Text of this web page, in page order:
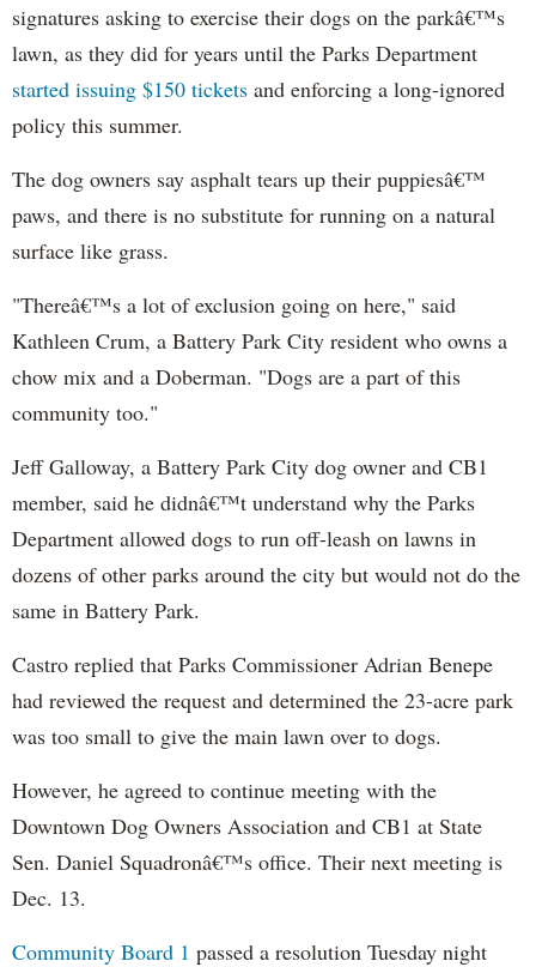
signatures asking to exercise their dogs on the parkâ€™s
lawn, as they did for years until the Parks Department
started issuing $150 tickets and enforcing a long-ignored
policy this summer.
The dog owners say asphalt tears up their puppiesâ€™
paws, and there is no substitute for running on a natural
surface like grass.
"Thereâ€™s a lot of exclusion going on here," said
Kathleen Crum, a Battery Park City resident who owns a
chow mix and a Doberman. "Dogs are a part of this
community too."
Jeff Galloway, a Battery Park City dog owner and CB1
member, said he didnâ€™t understand why the Parks
Department allowed dogs to run off-leash on lawns in
dozens of other parks around the city but would not do the
same in Battery Park.
Castro replied that Parks Commissioner Adrian Benepe
had reviewed the request and determined the 23-acre park
was too small to give the main lawn over to dogs.
However, he agreed to continue meeting with the
Downtown Dog Owners Association and CB1 at State
Sen. Daniel Squadronâ€™s office. Their next meeting is
Dec. 13.
Community Board 1 passed a resolution Tuesday night